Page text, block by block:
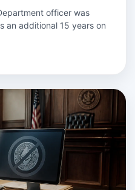
officer was
an additional 15 years on